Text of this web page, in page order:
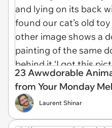
23 Awwdorable
from Your Monday
Laurent Shinar